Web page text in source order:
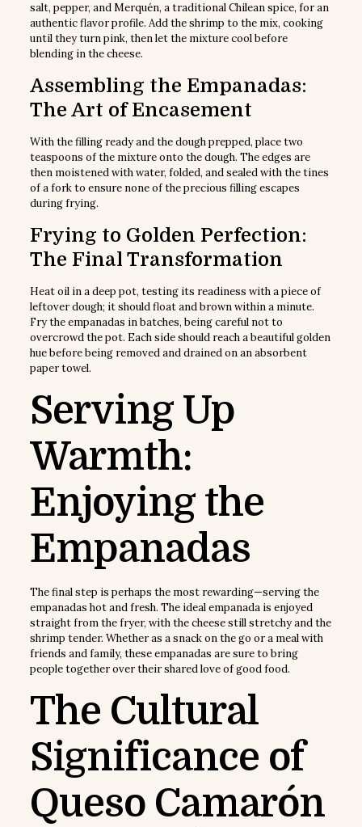
salt, pepper, and Merquén, a traditional Chilean spice, for an
authentic flavor profile. Add the shrimp to the mix, cooking
until they turn pink, then let the mixture cool before
blending in the cheese.
Assembling the Empanadas:
The Art of Encasement
With the filling ready and the dough prepped, place two
teaspoons of the mixture onto the dough. The edges are
then moistened with water, folded, and sealed with the tines
of a fork to ensure none of the precious filling escapes
during frying.
Frying to Golden Perfection:
The Final Transformation
Heat oil in a deep pot, testing its readiness with a piece of
leftover dough; it should float and brown within a minute.
Fry the empanadas in batches, being careful not to
overcrowd the pot. Each side should reach a beautiful golden
hue before being removed and drained on an absorbent
paper towel.
Serving Up
Warmth:
Enjoying the
Empanadas
The final step is perhaps the most rewarding—serving the
empanadas hot and fresh. The ideal empanada is enjoyed
straight from the fryer, with the cheese still stretchy and the
shrimp tender. Whether as a snack on the go or a meal with
friends and family, these empanadas are sure to bring
people together over their shared love of good food.
The Cultural
Significance of
Queso Camarón